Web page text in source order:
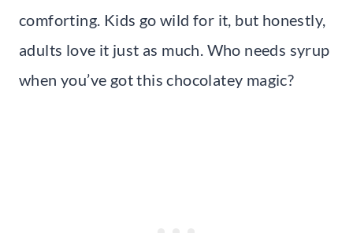
comforting. Kids go wild for it, but honestly,
adults love it just as much. Who needs syrup
when you’ve got this chocolatey magic?